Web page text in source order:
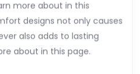
more about in this
designs not only causes
also adds to lasting
about in this page.